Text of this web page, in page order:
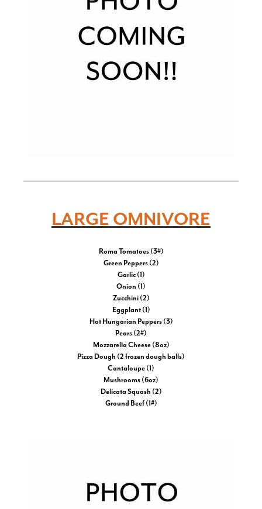
LARGE OMNIVORE
Roma Tomatoes (3#)
Green Peppers (2)
Garlic (1)
Onion (1)
Zucchini (2)
Eggplant (1)
Hot Hungarian Peppers (3)
Pears (2#)
Mozzarella Cheese (8oz)
Pizza Dough (2 frozen dough balls)
Cantaloupe (1)
Mushrooms (6oz)
Delicata Squash (2)
Ground Beef (1#)